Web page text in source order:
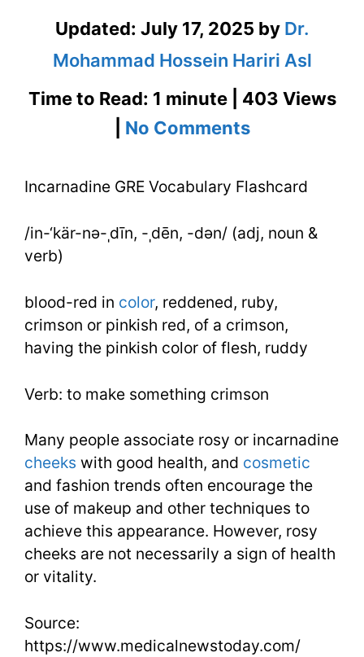
Updated: July 17, 2025 by Dr.
Mohammad Hossein Hariri Asl
Time to Read: 1 minute | 403 Views
No Commentson
GRE
Vocabulary
Incarnadine GRE Vocabulary Flashcard
/in-‘kär-nə-ˌdīn, -ˌdēn, -dən/ (adj, noun &
verb)
blood-red in color, reddened, ruby,
crimson or pinkish red, of a crimson,
having the pinkish color of flesh, ruddy
Verb: to make something crimson
Many people associate rosy or incarnadine
cheeks with good health, and cosmetic
and fashion trends often encourage the
use of makeup and other techniques to
achieve this appearance. However, rosy
cheeks are not necessarily a sign of health
or vitality.
Source:
https://www.medicalnewstoday.com/